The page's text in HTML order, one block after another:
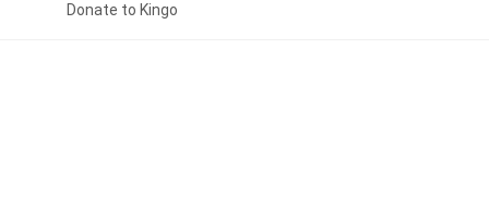
Donate to Kingo